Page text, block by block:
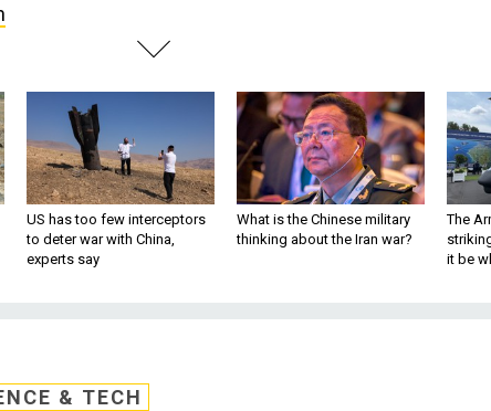
US has too few interceptors
to deter war with China,
experts say
What is the Chinese military
thinking about the Iran war?
The
it be
& TECH